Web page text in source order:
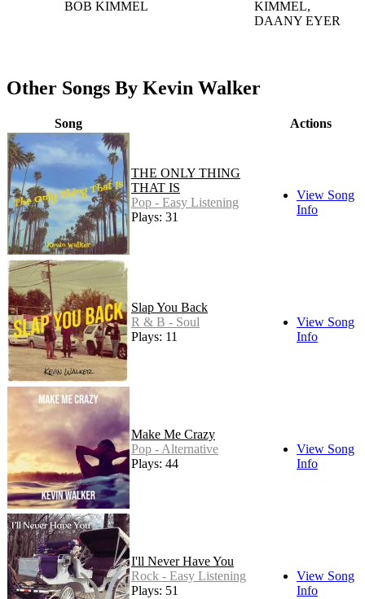
BOB KIMMEL
KIMMEL,
DAANY EYER
Other Songs By Kevin Walker
Song Actions
THE ONLY THING
THAT IS
Pop - Easy Listening
Plays: 31
View Song
Info
Slap You Back
R & B - Soul
Plays: 11
View Song
Info
Make Me Crazy
Pop - Alternative
Plays: 44
View Song
Info
I'll Never Have You
Rock - Easy Listening
Plays: 51
View Song
Info